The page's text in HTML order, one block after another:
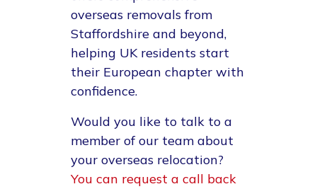
overseas removals from
Staffordshire and beyond,
helping UK residents start
their European chapter with
confidence.
Would you like to talk to a
member of our team about
your overseas relocation?
You can request a call back